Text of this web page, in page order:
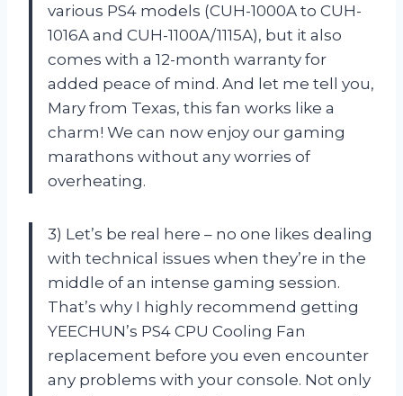
various PS4 models (CUH-1000A to CUH-
1016A and CUH-1100A/1115A), but it also
comes with a 12-month warranty for
added peace of mind. And let me tell you,
Mary from Texas, this fan works like a
charm! We can now enjoy our gaming
marathons without any worries of
overheating.
3) Let’s be real here – no one likes dealing
with technical issues when they’re in the
middle of an intense gaming session.
That’s why I highly recommend getting
YEECHUN’s PS4 CPU Cooling Fan
replacement before you even encounter
any problems with your console. Not only